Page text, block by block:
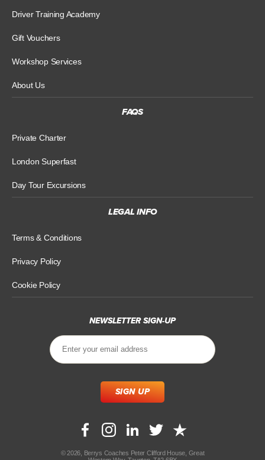
Driver Training Academy
Gift Vouchers
Workshop Services
About Us
FAQS
Private Charter
London Superfast
Day Tour Excursions
LEGAL INFO
Terms & Conditions
Privacy Policy
Cookie Policy
NEWSLETTER SIGN-UP
© 2026, Berrys Coaches Peter Clifford House, Great